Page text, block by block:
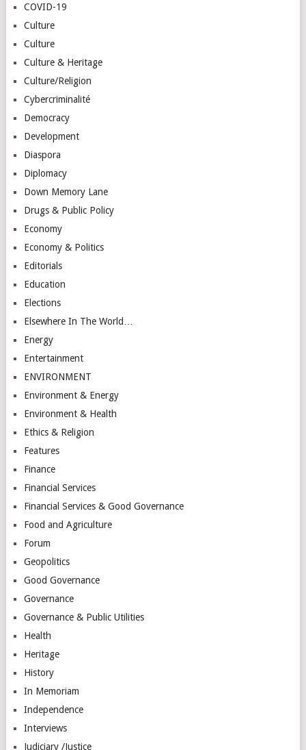
COVID-19
Culture
Culture
Culture & Heritage
Culture/Religion
Cybercriminalité
Democracy
Development
Diaspora
Diplomacy
Down Memory Lane
Drugs & Public Policy
Economy
Economy & Politics
Editorials
Education
Elections
Elsewhere In The World…
Energy
Entertainment
ENVIRONMENT
Environment & Energy
Environment & Health
Ethics & Religion
Features
Finance
Financial Services
Financial Services & Good Governance
Food and Agriculture
Forum
Geopolitics
Good Governance
Governance
Governance & Public Utilities
Health
Heritage
History
In Memoriam
Independence
Interviews
Judiciary /Justice